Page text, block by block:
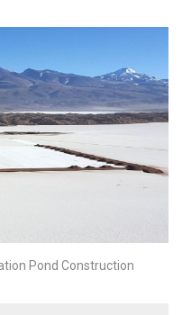
Pond Construction